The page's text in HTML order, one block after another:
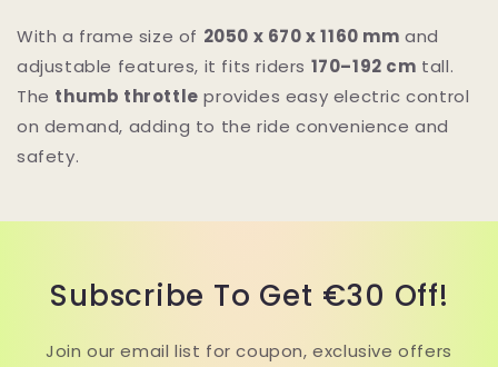
With a frame size of 2050 x 670 x 1160 mm and
adjustable features, it fits riders 170–192 cm tall.
The thumb throttle provides easy electric control
on demand, adding to the ride convenience and
safety.
Subscribe To Get €30 Off!
Join our email list for coupon, exclusive offers